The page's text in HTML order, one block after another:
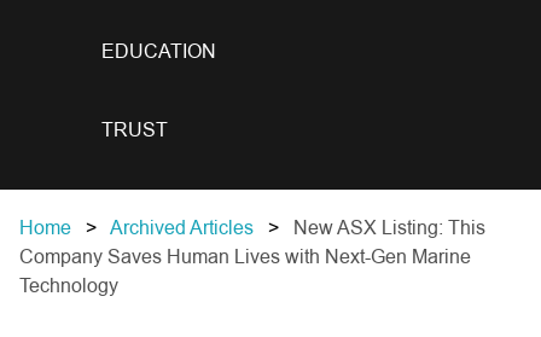
EDUCATION
TRUST
Home Archived Articles
New ASX Listing: This
Company Saves Human Lives with Next-Gen Marine
Technology